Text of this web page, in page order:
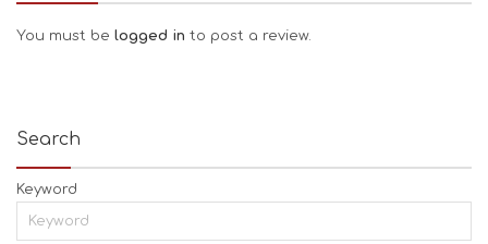
You must be logged in to post a review.
Search
Keyword